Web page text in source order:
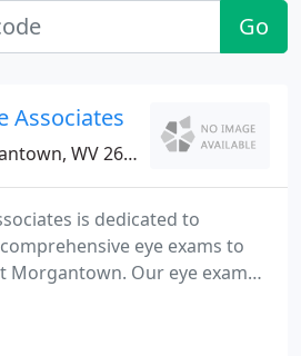
Go
Associates
WV 26505
is dedicated to
eye exams to
Our eye exams
for diseases and identify
We also have a large